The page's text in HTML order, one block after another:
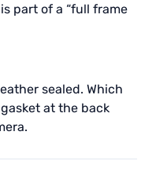
part of a “full frame
sealed. Which
at the back